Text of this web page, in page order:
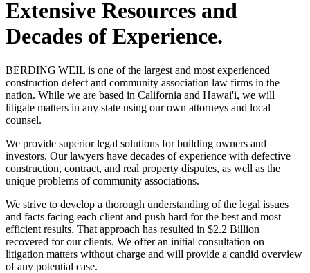
Extensive Resources and
Decades of Experience.
BERDING|WEIL is one of the largest and most experienced
construction defect and community association law firms in the
nation. While we are based in California and Hawai'i, we will
litigate matters in any state using our own attorneys and local
counsel.
We provide superior legal solutions for building owners and
investors. Our lawyers have decades of experience with defective
construction, contract, and real property disputes, as well as the
unique problems of community associations.
We strive to develop a thorough understanding of the legal issues
and facts facing each client and push hard for the best and most
efficient results. That approach has resulted in $2.2 Billion
recovered for our clients. We offer an initial consultation on
litigation matters without charge and will provide a candid overview
of any potential case.